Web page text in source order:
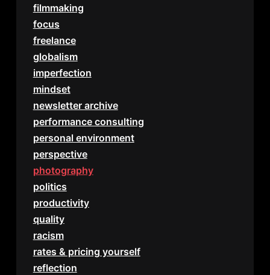
filmmaking
focus
freelance
globalism
imperfection
mindset
newsletter archive
performance consulting
personal environment
perspective
photography
politics
productivity
quality
racism
rates & pricing yourself
reflection